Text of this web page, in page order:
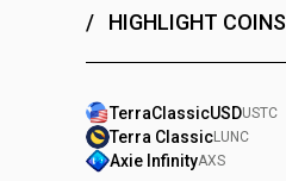
HIGHLIGHT COINS
TerraClassicUSDUSTC
Terra ClassicLUNC
Axie InfinityAXS